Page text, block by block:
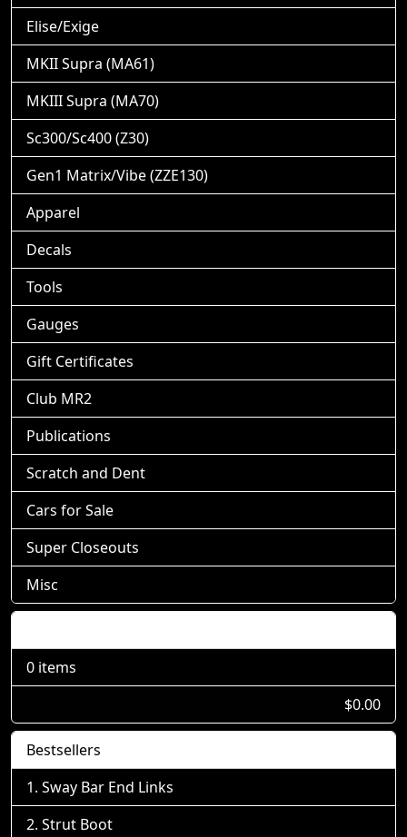
Elise/Exige
MKII Supra (MA61)
MKIII Supra (MA70)
Sc300/Sc400 (Z30)
Gen1 Matrix/Vibe (ZZE130)
Apparel
Decals
Tools
Gauges
Gift Certificates
Club MR2
Publications
Scratch and Dent
Cars for Sale
Super Closeouts
Misc
0 items
$0.00
Bestsellers
Sway Bar End Links
Strut Boot